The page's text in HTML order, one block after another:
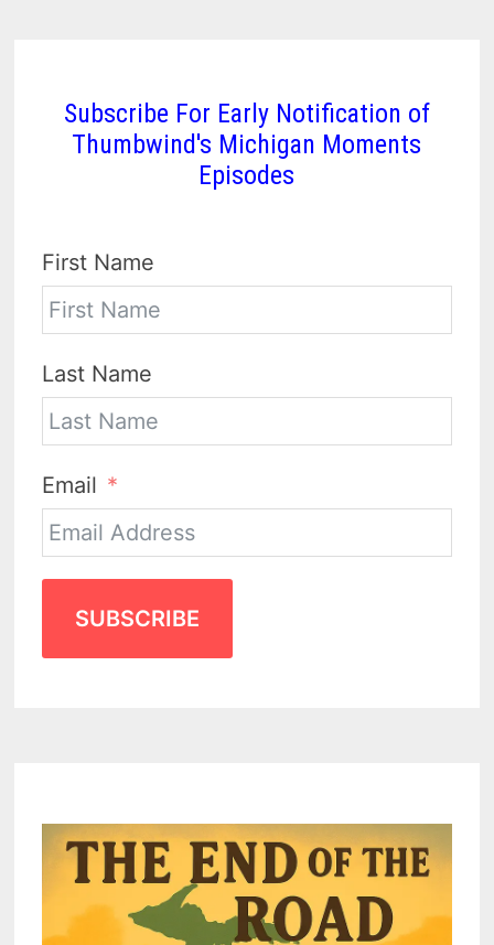
Subscribe For Early Notification of
Thumbwind's Michigan Moments
Episodes
First Name
Last Name
Email
SUBSCRIBE